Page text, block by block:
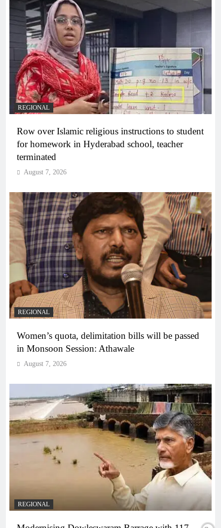
REGIONAL
Row over Islamic religious instructions to student
for homework in Hyderabad school, teacher
terminated
August 7, 2026
REGIONAL
Women’s quota, delimitation bills will be passed
in Monsoon Session: Athawale
August 7, 2026
REGIONAL